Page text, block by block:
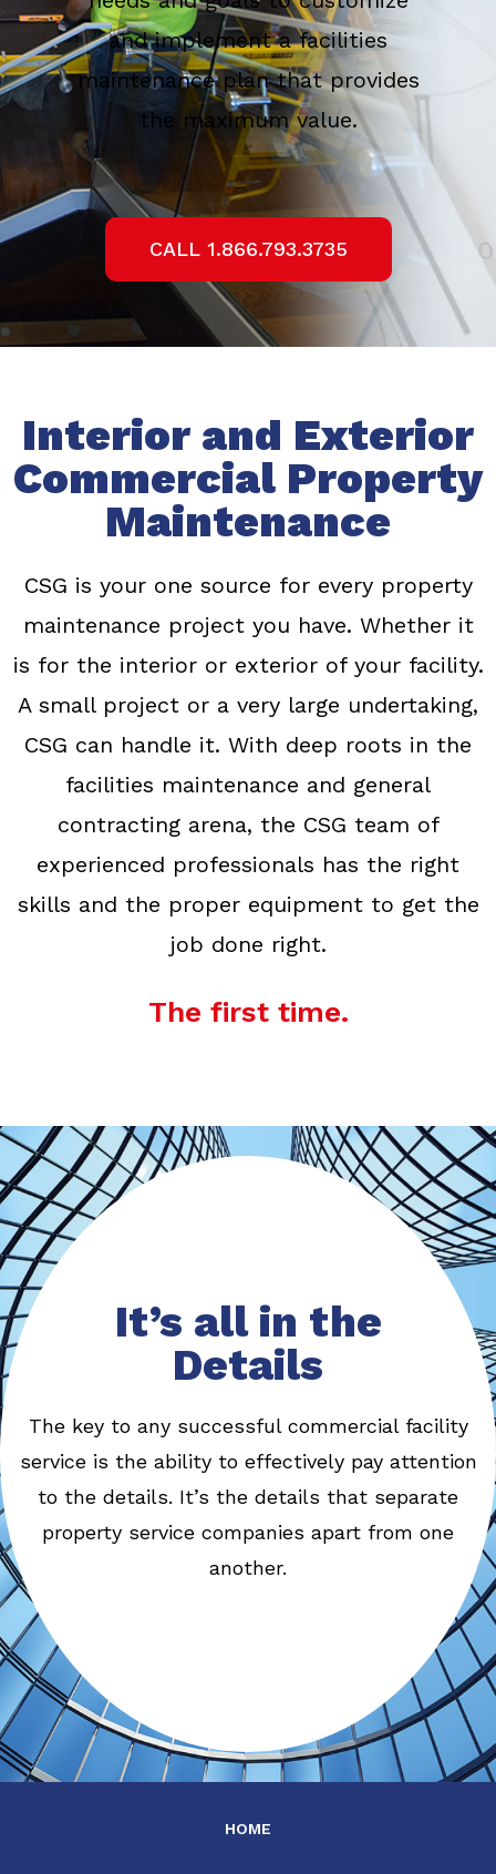
and implement a facilities
maintenance plan that provides
the maximum value.
CALL 1.866.793.3735
Interior and Exterior
Commercial Property
Maintenance
CSG is your one source for every property
maintenance project you have. Whether it
is for the interior or exterior of your facility.
A small project or a very large undertaking,
CSG can handle it. With deep roots in the
facilities maintenance and general
contracting arena, the CSG team of
experienced professionals has the right
skills and the proper equipment to get the
job done right.
The first time.
It’s all in the
Details
The key to any successful commercial facility
service is the ability to effectively pay attention
to the details. It’s the details that separate
property service companies apart from one
another.
HOME